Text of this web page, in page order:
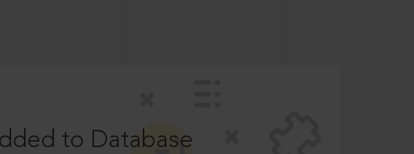
to Database